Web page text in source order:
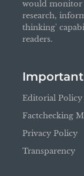
would monitor
research,
thinking'
readers.
Editorial Policy
Factchecking
Privacy Policy
Transparency